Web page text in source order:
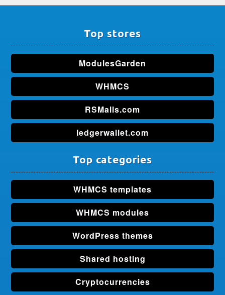
Top stores
ModulesGarden
WHMCS
RSMalls.com
ledgerwallet.com
Top categories
WHMCS templates
WHMCS modules
WordPress themes
Shared hosting
Cryptocurrencies